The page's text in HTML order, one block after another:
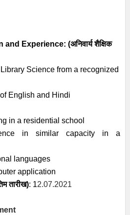
and Experience: (अनिवार्यशैक्षिक
Science from a recognized
English and Hindi
in a residential school
in similar capacity in a
languages
application
तारीख): 12.07.2021